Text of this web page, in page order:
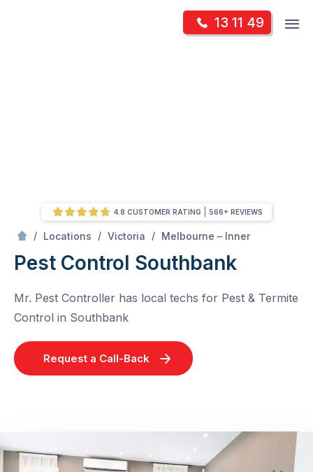
13 11 49
/ Locations / Victoria / Melbourne – Inner
Pest Control Southbank
Mr. Pest Controller has local techs for Pest & Termite
Control in Southbank
Request a Call-Back
4.8 CUSTOMER RATING 566+ REVIEWS